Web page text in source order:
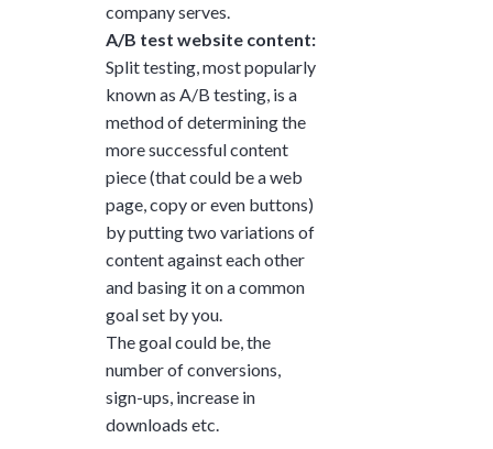
company serves.
A/B test website content:
Split testing, most popularly
known as A/B testing, is a
method of determining the
more successful content
piece (that could be a web
page, copy or even buttons)
by putting two variations of
content against each other
and basing it on a common
goal set by you.
The goal could be, the
number of conversions,
sign-ups, increase in
downloads etc.